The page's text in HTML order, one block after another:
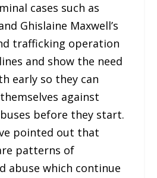
cases such as
Ghislaine Maxwell’s
trafficking operation
and show the need
early so they can
against
before they start.
pointed out that
patterns of
abuse which continue